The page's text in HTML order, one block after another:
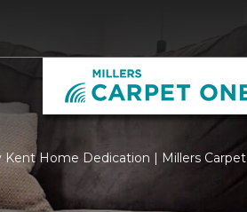
Kent Home Dedication | Millers